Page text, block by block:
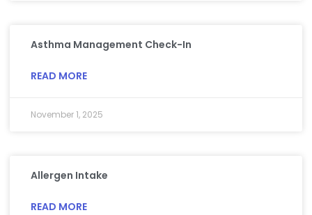
Asthma Management Check-In
READ MORE
November 1, 2025
Allergen Intake
READ MORE